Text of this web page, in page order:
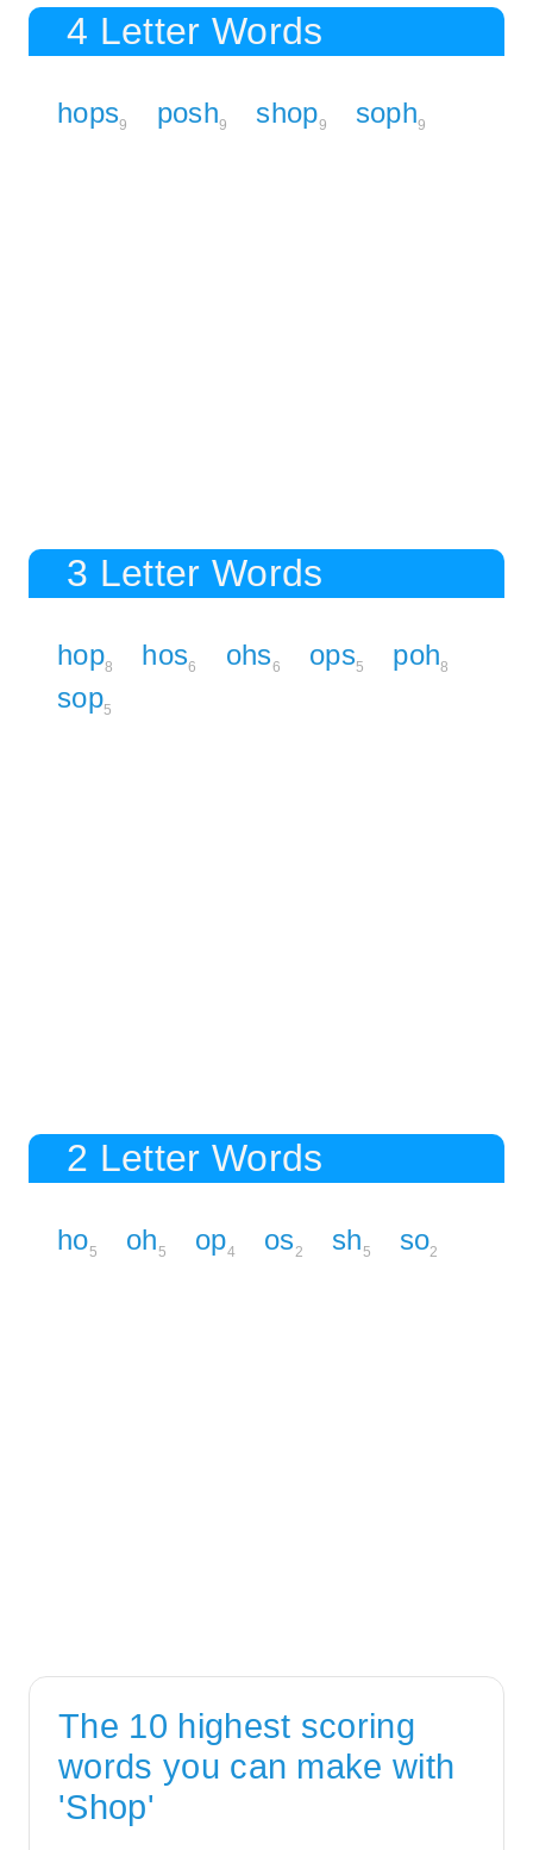
4 Letter Words
hops9 posh9 shop9 soph9
3 Letter Words
hop8 hos6 ohs6 ops5 poh8
sop5
2 Letter Words
ho5 oh5 op4 os2 sh5 so2
The 10 highest scoring
words you can make with
'Shop'